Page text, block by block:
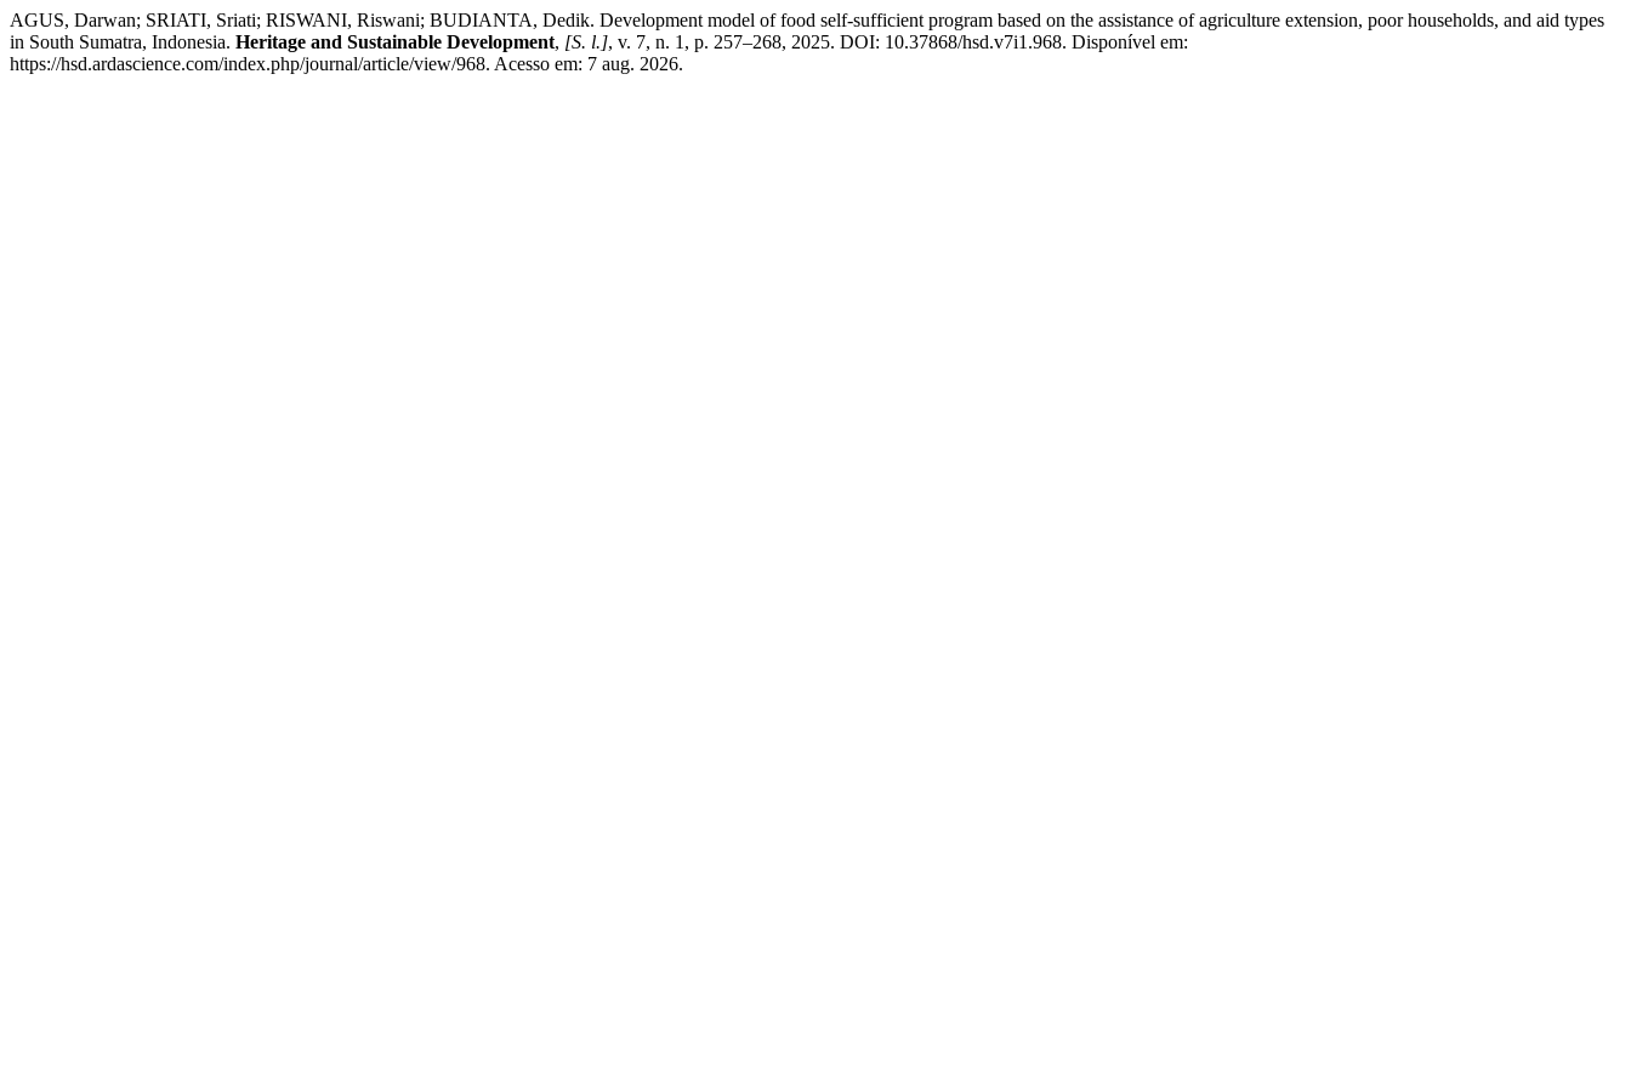
AGUS, Darwan; SRIATI, Sriati; RISWANI, Riswani; BUDIANTA, Dedik. Development model of food self-sufficient program based on the assistance of agriculture extension, poor households, and aid types
in South Sumatra, Indonesia. Heritage and Sustainable Development, [S. l.], v. 7, n. 1, p. 257–268, 2025. DOI: 10.37868/hsd.v7i1.968. Disponível em:
https://hsd.ardascience.com/index.php/journal/article/view/968. Acesso em: 7 aug. 2026.